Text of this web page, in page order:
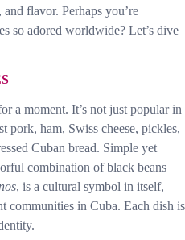
flavor. Perhaps you’re
so adored worldwide? Let’s dive
a moment. It’s not just popular in
pork, ham, Swiss cheese, pickles,
Cuban bread. Simple yet
combination of black beans
, is a cultural symbol in itself,
communities in Cuba. Each dish is